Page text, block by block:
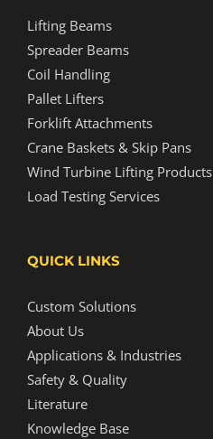
Lifting Beams
Spreader Beams
Coil Handling
Pallet Lifters
Forklift Attachments
Crane Baskets & Skip Pans
Wind Turbine Lifting Products
Load Testing Services
QUICK LINKS
Custom Solutions
About Us
Applications & Industries
Safety & Quality
Literature
Knowledge Base